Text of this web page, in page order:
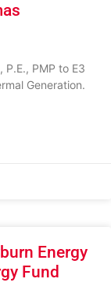
P.E., PMP to E3
Generation.
Energy
Fund